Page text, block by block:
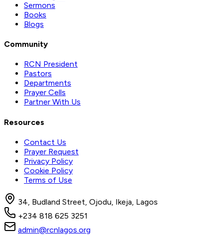
Sermons
Books
Blogs
Community
RCN President
Pastors
Departments
Prayer Cells
Partner With Us
Resources
Contact Us
Prayer Request
Privacy Policy
Cookie Policy
Terms of Use
34, Budland Street, Ojodu, Ikeja, Lagos
+234 818 625 3251
admin@rcnlagos.org